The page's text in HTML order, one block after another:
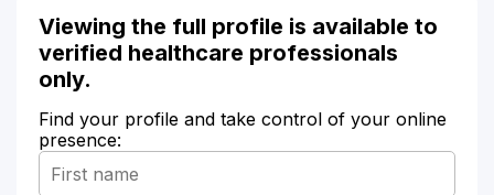
Viewing the full profile is available to
verified healthcare professionals
only.
Find your profile and take control of your online
presence: